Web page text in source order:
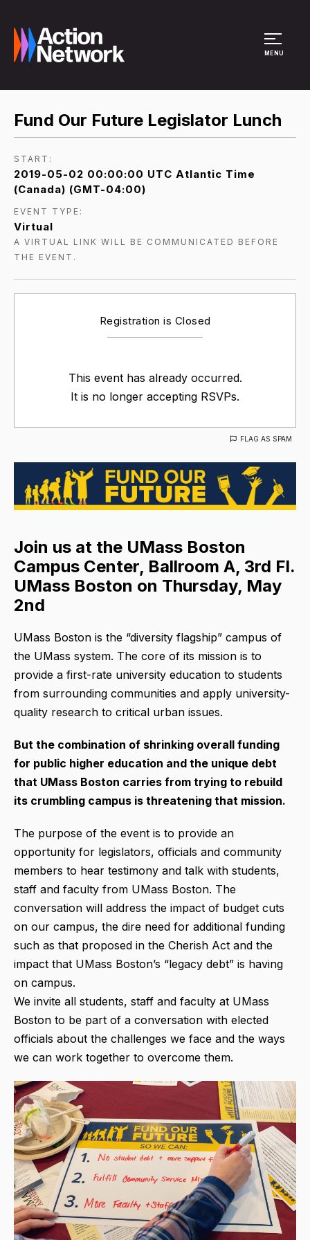
MENU
Fund Our Future Legislator Lunch
START:
2019-05-02 00:00:00 UTC Atlantic Time
(Canada) (GMT-04:00)
EVENT TYPE:
Virtual
A VIRTUAL LINK WILL BE COMMUNICATED BEFORE
THE EVENT.
Registration is Closed
This event has already occurred.
It is no longer accepting RSVPs.
FLAG AS SPAM
Join us at the UMass Boston
Campus Center, Ballroom A, 3rd Fl.
UMass Boston on Thursday, May
2nd
UMass Boston is the “diversity flagship” campus of
the UMass system. The core of its mission is to
provide a first-rate university education to students
from surrounding communities and apply university-
quality research to critical urban issues.
But the combination of shrinking overall funding
for public higher education and the unique debt
that UMass Boston carries from trying to rebuild
its crumbling campus is threatening that mission.
The purpose of the event is to provide an
opportunity for legislators, officials and community
members to hear testimony and talk with students,
staff and faculty from UMass Boston. The
conversation will address the impact of budget cuts
on our campus, the dire need for additional funding
such as that proposed in the Cherish Act and the
impact that UMass Boston’s “legacy debt” is having
on campus.
We invite all students, staff and faculty at UMass
Boston to be part of a conversation with elected
officials about the challenges we face and the ways
we can work together to overcome them.